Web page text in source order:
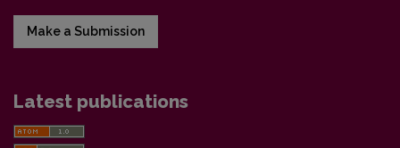
Make a Submission
Latest publications